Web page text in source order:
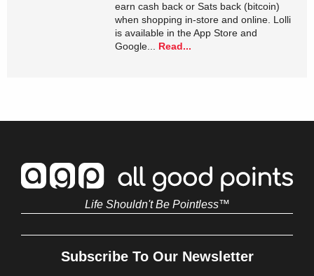
earn cash back or Sats back (bitcoin)
when shopping in-store and online. Lolli
is available in the App Store and
Google... Read...
Life Shouldn't Be Pointless™
Subscribe To Our Newsletter